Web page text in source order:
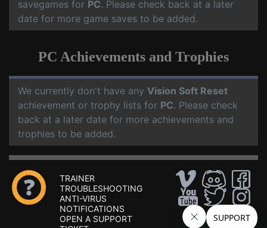
savegames for PC. Please check back at a later
date for more game saves to be added.
PC Achievements and Trophies
We currently don't have any Vision Soft Reset
achievement or trophy lists for PC. Please check
back at a later date for more achievements and
trophies to be added.
TRAINER
TROUBLESHOOTING
ANTI-VIRUS
NOTIFICATIONS
OPEN A SUPPORT